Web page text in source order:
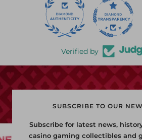
Verified by
SUBSCRIBE TO OUR
Subscribe for latest news,
casino gaming collectibles and